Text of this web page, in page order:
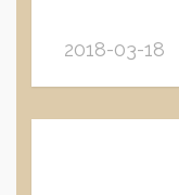
2018-03-18